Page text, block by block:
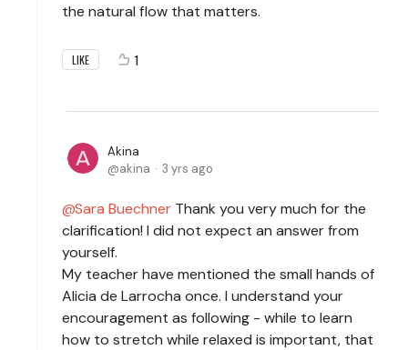
the natural flow that matters.
LIKE 1
Akina
akina
3 yrs ago
Sara Buechner Thank you very much for the
clarification! I did not expect an answer from
yourself.
My teacher have mentioned the small hands of
Alicia de Larrocha once. I understand your
encouragement as following - while to learn
how to stretch while relaxed is important, that